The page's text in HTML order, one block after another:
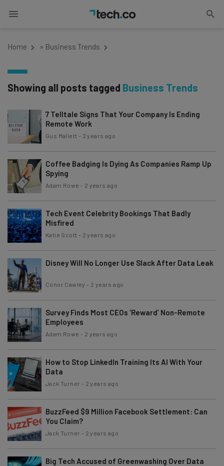
Home » Business Trends
Showing all posts tagged Business Trends
7 Telltale Signs That Your Company Is Ending
Remote Work
Gus Mallett - 2 years ago
Coffee Badging Is Dying As Companies Ramp Up
Spying
Adam Rowe - 2 years ago
Tech Event Celebrity Bookings That Badly
Misfired
Katie Scott - 2 years ago
Disney Will No Longer Use Slack After Data Leak
Conor Cawley - 2 years ago
Survey Finds Most CEOs ‘Reward’ Non-Remote
Employees
Adam Rowe - 2 years ago
How to Stop LinkedIn Training Its AI With Your
Data
Jack Turner - 2 years ago
BuzzFeed $9 Million Facebook Settlement: Can
You Claim?
Jack Turner - 2 years ago
Big Tech Accused of Greenwashing Over Data